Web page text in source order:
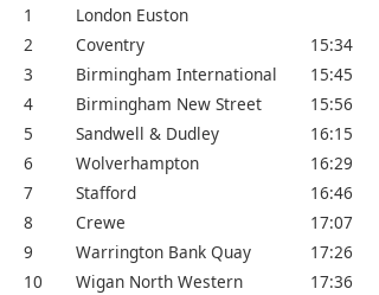
1 London Euston
2
Coventry 15:34
3
Birmingham International 15:45
4
Birmingham New Street 15:56
5
Sandwell & Dudley 16:15
6
Wolverhampton 16:29
7
Stafford 16:46
8
Crewe 17:07
9
Warrington Bank Quay 17:26
10
Wigan North Western 17:36